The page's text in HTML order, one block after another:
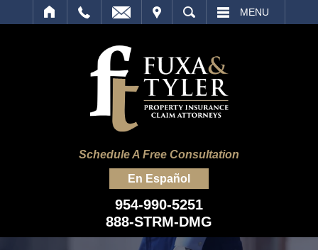
SEARCH MENU
Schedule A Free Consultation
En Español
954-990-5251
888-STRM-DMG